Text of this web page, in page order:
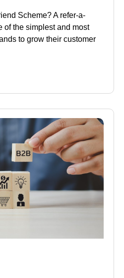
Scheme? A refer-a-
of the simplest and most
to grow their customer